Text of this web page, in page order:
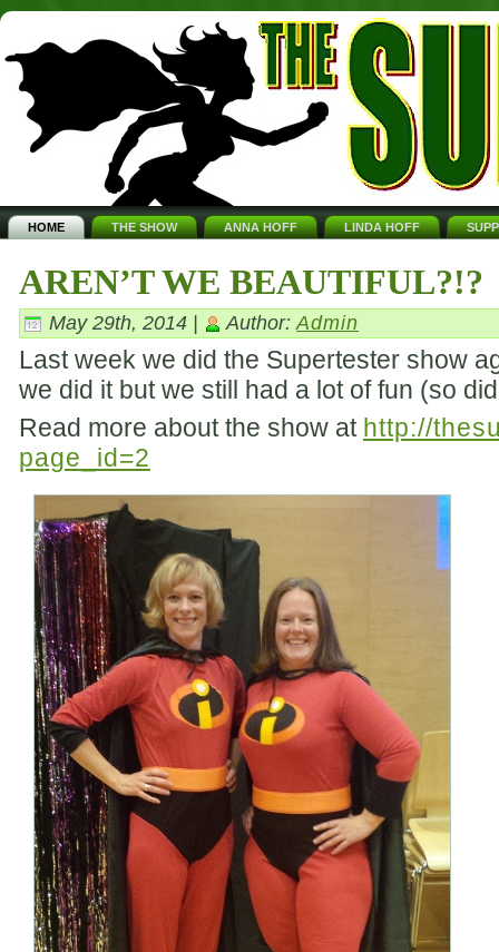
HOME THE SHOW ANNA HOFF LINDA HOFF
AREN’T WE BEAUTIFUL?!?
May 29th, 2014 | Author: Admin
Last week we did the Supertester show
we did it but we still had a lot of fun (so
Read more about the show at http://
page_id=2